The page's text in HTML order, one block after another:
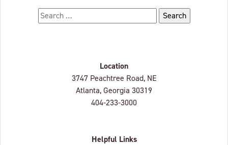
Search for:
Location
Lenbrook
3747 Peachtree Road, NE
Atlanta, Georgia 30319
404-233-3000
Helpful Links